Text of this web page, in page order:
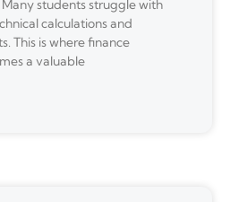
students struggle with
calculations and
This is where finance
a valuable